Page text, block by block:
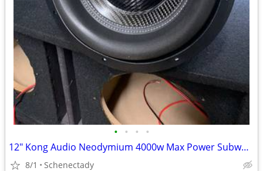
• • • •
12" Kong Audio Neodymium 4000w Max Power Subwoofer (1 available)
8/1 Schenectady